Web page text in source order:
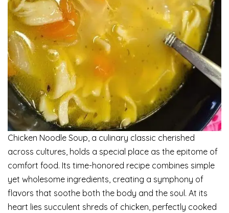
Chicken Noodle Soup, a culinary classic cherished
across cultures, holds a special place as the epitome of
comfort food. Its time-honored recipe combines simple
yet wholesome ingredients, creating a symphony of
flavors that soothe both the body and the soul. At its
heart lies succulent shreds of chicken, perfectly cooked